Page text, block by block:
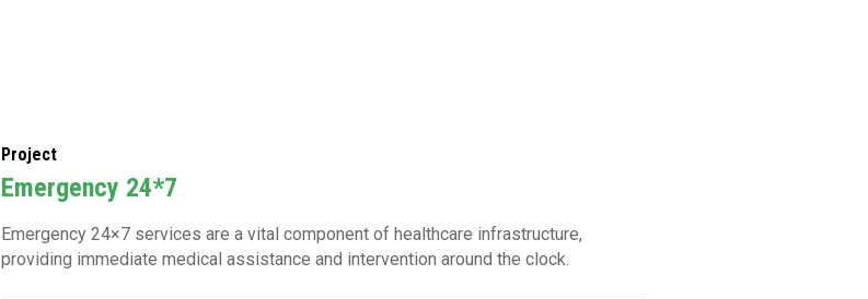
Project
⁠Emergency 24*7
Emergency 24×7 services are a vital component of healthcare infrastructure,
providing immediate medical assistance and intervention around the clock.